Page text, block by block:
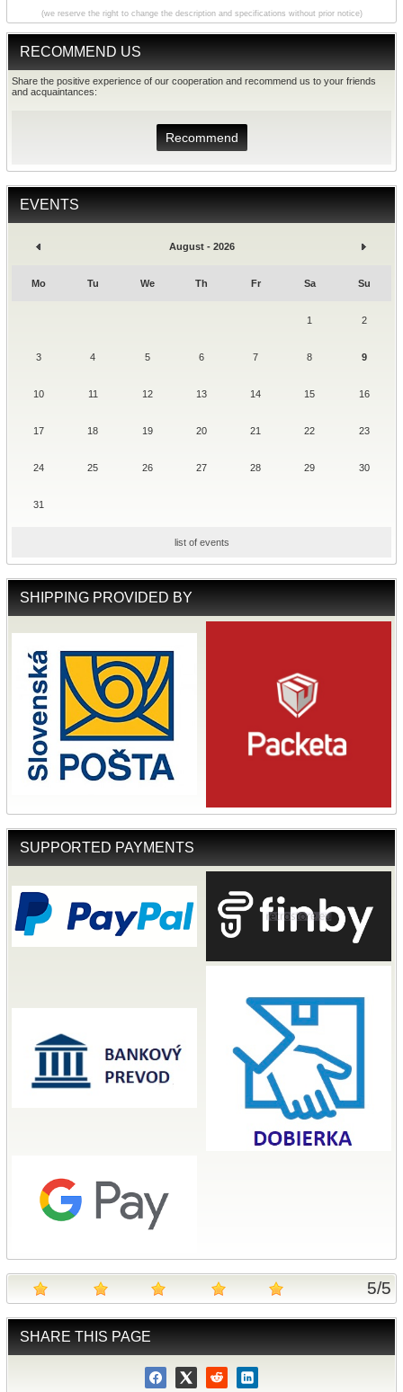
RECOMMEND US
Share the positive experience of our cooperation and recommend us to your friends
and acquaintances:
Recommend
EVENTS
August - 2026
Mo Tu We Th Fr Sa Su
1 2
3 4 5 6 7 8 9
10 11 12 13 14 15 16
17 18 19 20 21 22 23
24 25 26 27 28 29 30
31
list of events
SHIPPING PROVIDED BY
SUPPORTED PAYMENTS
5/5
SHARE THIS PAGE
(we reserve the right to change the description and specifications without prior notice)